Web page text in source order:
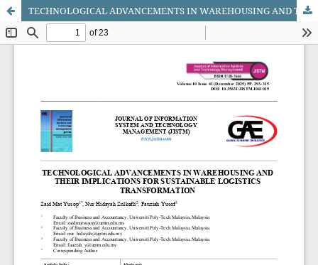
TECHNOLOGICAL ADVANCEMENTS IN WAREHOUSING AND THEIR IMPLICATIONS FOR SUSTAINABLE LOGISTICS TRANSFORMATION